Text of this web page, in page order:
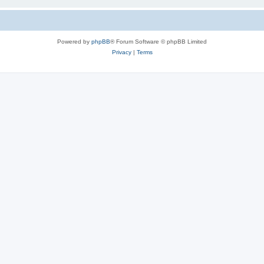
Powered by phpBB® Forum Software © phpBB Limited
Privacy| Terms